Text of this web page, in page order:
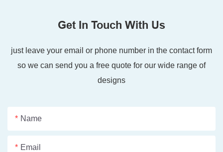
Get In Touch With Us
just leave your email or phone number in the contact form
so we can send you a free quote for our wide range of
designs
Name
Email